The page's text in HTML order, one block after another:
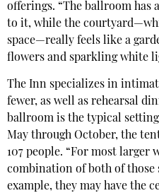
offerings. “The ballroom has
to it, while the
space—really feels like a
flowers and sparkling white
The Inn specializes in
fewer, as well as rehearsal
ballroom is the typical
May through October, the
107 people. “For most larger
combination of both of those
example, they may have the